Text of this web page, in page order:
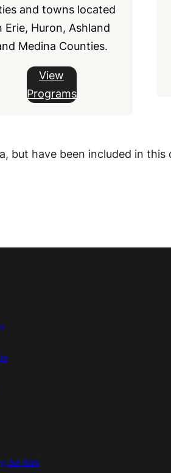
and towns located
Erie, Huron, Ashland
Medina Counties.
View
Programs
but have been included in
for Kids